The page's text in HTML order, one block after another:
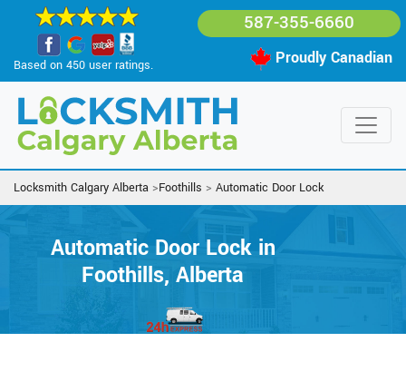
Based on 450 user ratings.
587-355-6660
Proudly Canadian
Locksmith Calgary Alberta >Foothills > Automatic Door Lock
Automatic Door Lock in
Foothills, Alberta